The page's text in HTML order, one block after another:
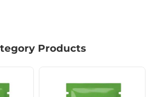
Products